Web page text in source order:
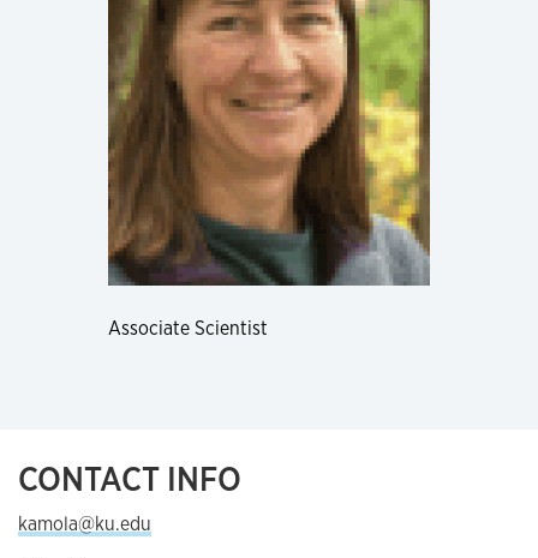
Associate Scientist
CONTACT INFO
kamola@ku.edu